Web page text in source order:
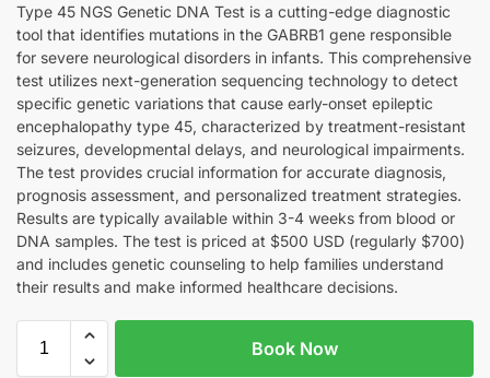
Type 45 NGS Genetic DNA Test is a cutting-edge diagnostic
tool that identifies mutations in the GABRB1 gene responsible
for severe neurological disorders in infants. This comprehensive
test utilizes next-generation sequencing technology to detect
specific genetic variations that cause early-onset epileptic
encephalopathy type 45, characterized by treatment-resistant
seizures, developmental delays, and neurological impairments.
The test provides crucial information for accurate diagnosis,
prognosis assessment, and personalized treatment strategies.
Results are typically available within 3-4 weeks from blood or
DNA samples. The test is priced at $500 USD (regularly $700)
and includes genetic counseling to help families understand
their results and make informed healthcare decisions.
Book Now